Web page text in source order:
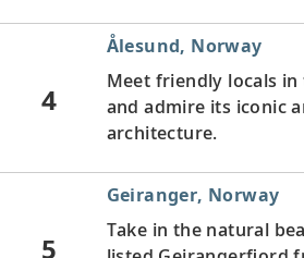
4
Ålesund, Norway
Meet friendly locals in
and admire its iconic
architecture.
5
Geiranger, Norway
Take in the natural